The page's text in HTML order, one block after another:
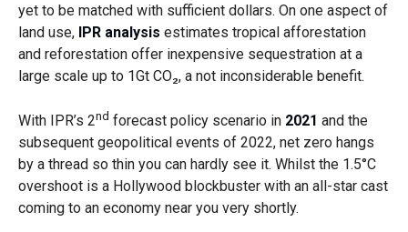
yet to be matched with sufficient dollars. On one aspect of
land use, IPR analysis estimates tropical afforestation
and reforestation offer inexpensive sequestration at a
large scale up to 1Gt CO₂, a not inconsiderable benefit.
With IPR’s 2nd forecast policy scenario in 2021 and the
subsequent geopolitical events of 2022, net zero hangs
by a thread so thin you can hardly see it. Whilst the 1.5°C
overshoot is a Hollywood blockbuster with an all-star cast
coming to an economy near you very shortly.